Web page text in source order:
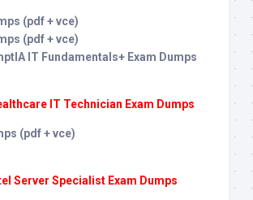
(pdf + vce)
(pdf + vce)
IT Fundamentals+ Exam Dumps
IT Technician Exam Dumps
(pdf + vce)
Server Specialist Exam Dumps